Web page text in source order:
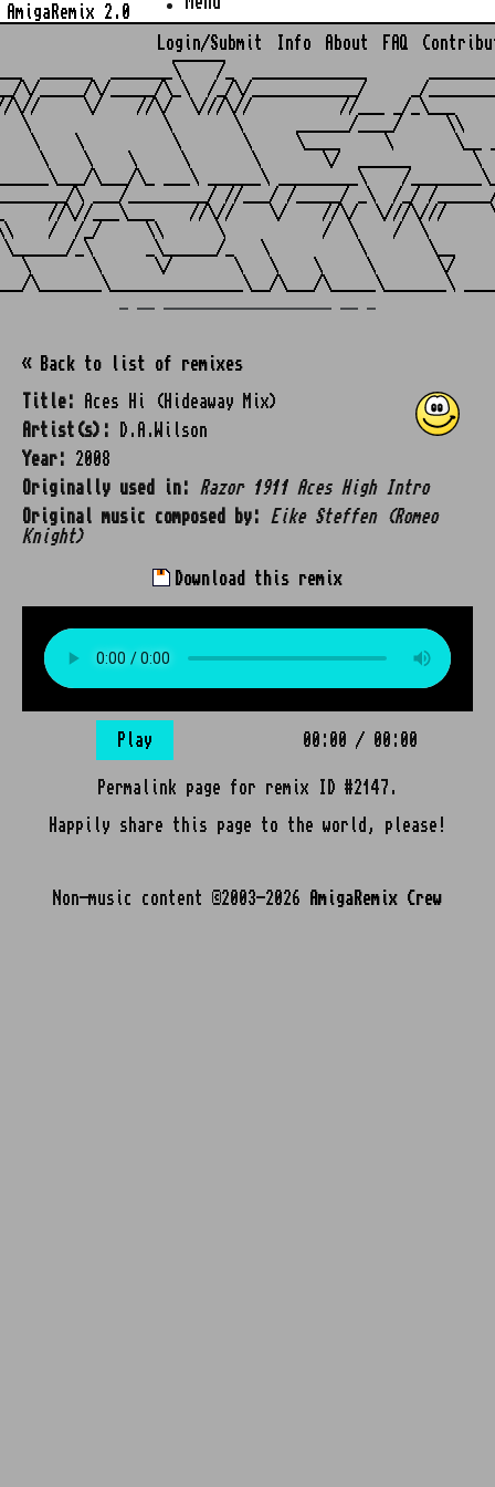
AmigaRemix 2.0
Login/Submit Info About FAQ
______
______  _______\    /_  _____________
\/_____/\/_____/\_\  /_/\/____________/     _/
//\//     \/    //\/  \///\//          //___ _/_\___
\       \      ______/____/     \\
\    \          \       \     \____     \       \__
\    \    \     \       \       \/  ______       \
\___/\_ ___\ ______\ _________\    /
\ ___/_________/ //___/ /_____/ _\  /_/ /
//\//___\___    //\//    \/    //\/  \///\///
/  /_/     \\      \           /  \    /  \
_\      _\______/_   \          \       \__
\       \      \/       \   \    \     \       \/
« Back to list of remixes
Title:
Aces Hi (Hideaway Mix)
Artist(s):
D.A.Wilson
Year:
2008
Originally used in:
Razor 1911 Aces High Intro
Original music composed by:
Eike Steffen (Romeo
Knight)
Download this remix
Play 00:00 / 00:00
Permalink page for remix ID #2147.
Happily share this page to the world, please!
Non-music content ©2003-2026 AmigaRemix Crew